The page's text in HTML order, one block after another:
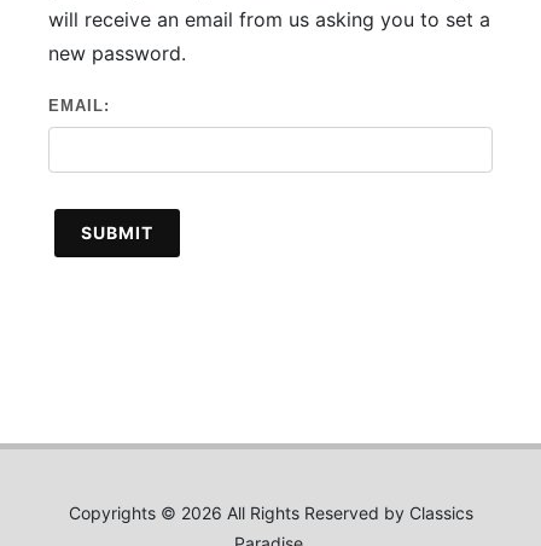
will receive an email from us asking you to set a
new password.
EMAIL:
SUBMIT
Copyrights © 2026 All Rights Reserved by Classics